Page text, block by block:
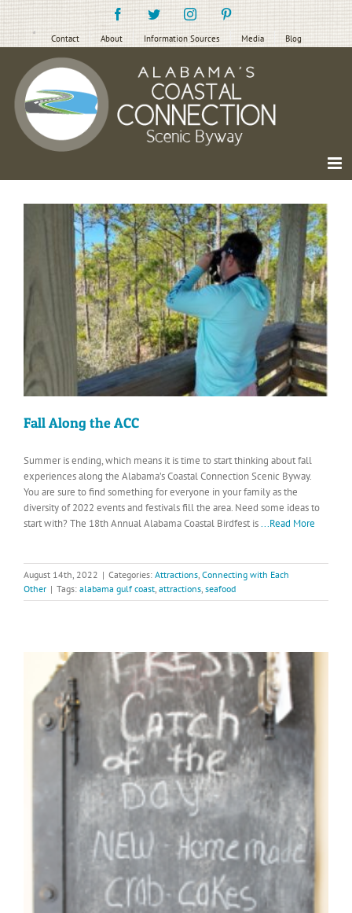
Skip
to
content
FacebookTwitterInstagramPinterest
Contact About Information Sources Media Blog
Fall Along the ACC
Summer is ending, which means it is time to start thinking about fall
experiences along the Alabama’s Coastal Connection Scenic Byway.
You are sure to find something for everyone in your family as the
diversity of 2022 events and festivals fill the area. Need some ideas to
start with? The 18th Annual Alabama Coastal Birdfest is...Read More
August 14th, 2022 | Categories: Attractions, Connecting with Each
Other | Tags: alabama gulf coast, attractions, seafood